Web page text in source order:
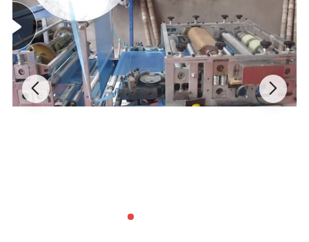
Features:
Surgical gown is made from high quality composite
material. It is breathable, waterproofing, and static-free.